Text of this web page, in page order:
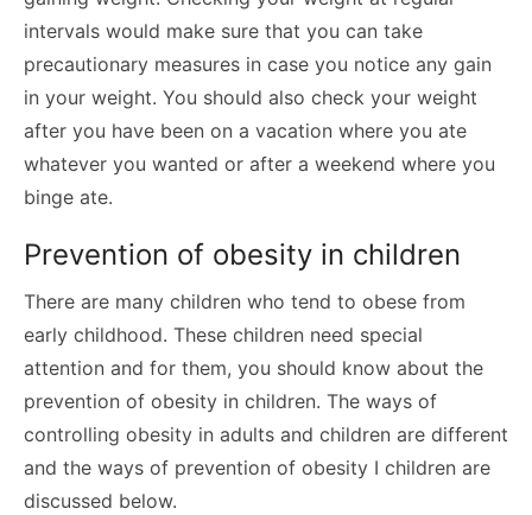
intervals would make sure that you can take
precautionary measures in case you notice any gain
in your weight. You should also check your weight
after you have been on a vacation where you ate
whatever you wanted or after a weekend where you
binge ate.
Prevention of obesity in children
There are many children who tend to obese from
early childhood. These children need special
attention and for them, you should know about the
prevention of obesity in children. The ways of
controlling obesity in adults and children are different
and the ways of prevention of obesity I children are
discussed below.